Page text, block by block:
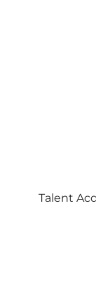
Talent